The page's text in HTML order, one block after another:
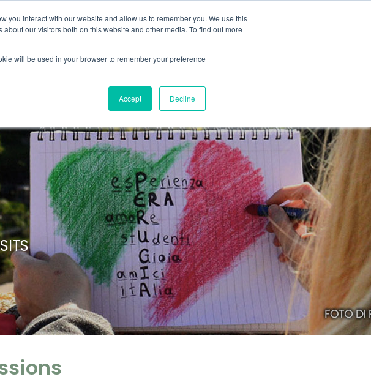
you interact with our website and allow us to remember you. We use this
our visitors both on this website and other media. To find out more
will be used in your browser to remember your preference
Accept Decline
DISCOVER MORE CONTACT US